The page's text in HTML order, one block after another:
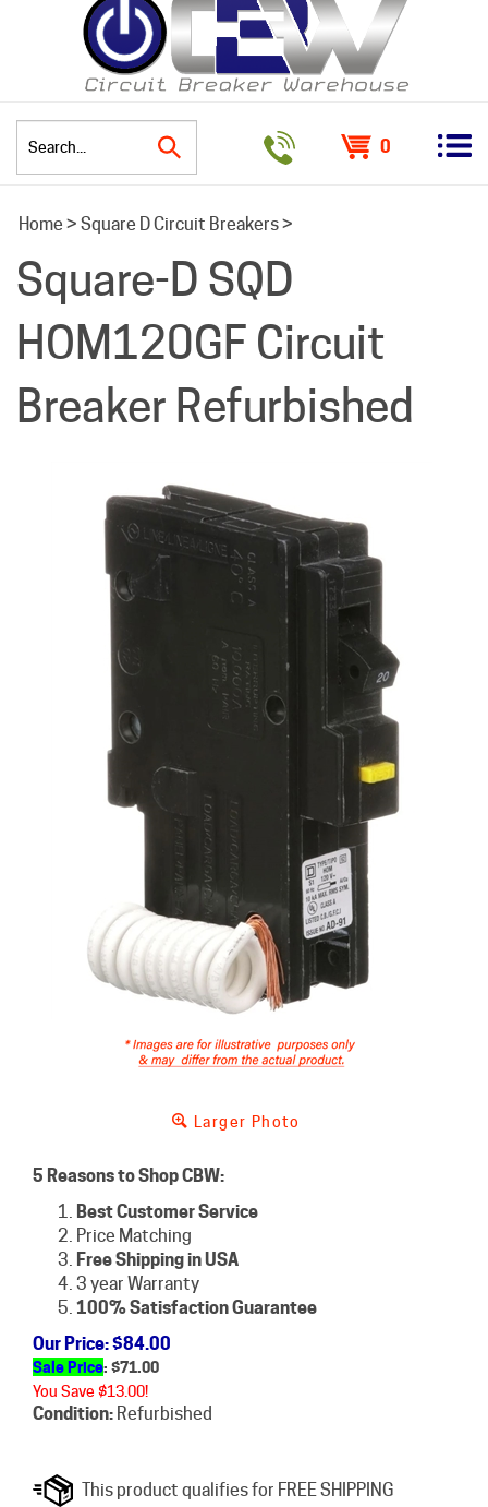
0
Home > Square D Circuit Breakers>
Square-D SQD
HOM120GF Circuit
Breaker Refurbished
Larger Photo
5 Reasons to Shop CBW:
Best Customer Service
Price Matching
Free Shipping in USA
3 year Warranty
100% Satisfaction Guarantee
Our Price: $84.00
Sale Price: $71.00
You Save $13.00!
Condition: Refurbished